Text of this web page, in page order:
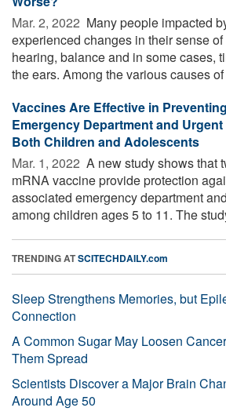
Mar. 2, 2022  Many people impacted
experienced changes in their sense of
hearing, balance and in some cases,
the ears. Among the various causes of
Vaccines Are Effective in
Emergency Department and
Both Children and Adolescents
Mar. 1, 2022  A new study shows that
mRNA vaccine provide protection
associated emergency department
among children ages 5 to 11. The
TRENDING ATSCITECHDAILY.com
Sleep Strengthens Memories, but
Connection
A Common Sugar May Loosen
Them Spread
Scientists Discover a Major Brain
Around Age 50